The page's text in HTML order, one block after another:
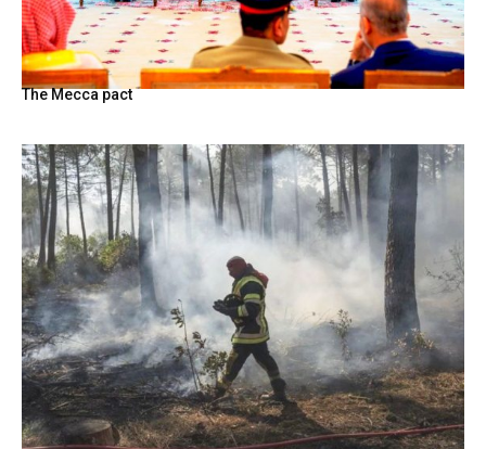
The Mecca pact